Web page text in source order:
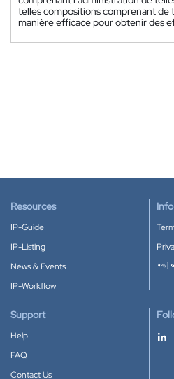
telles compositions comprenant de
manière efficace pour obtenir des
Resources
IP-Guide
IP-Listing
News & Events
IP-Workflow
Info
Support
Help
FAQ
Contact Us